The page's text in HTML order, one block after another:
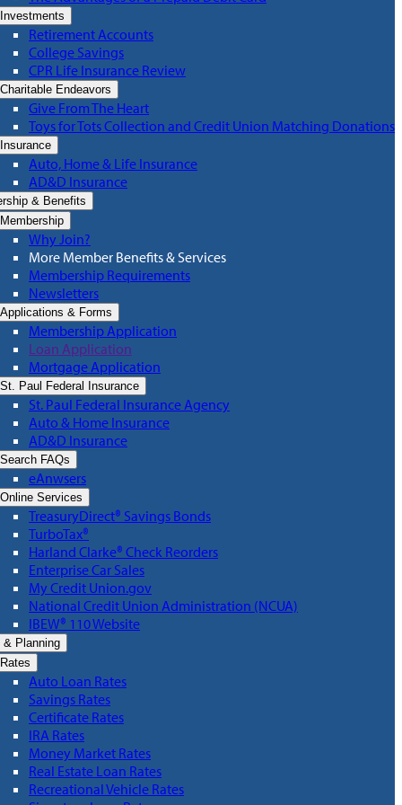
Investments
Retirement Accounts
College Savings
CPR Life Insurance Review
Charitable Endeavors
Give From The Heart
Toys for Tots Collection and Credit Union Matching Donations
Insurance
Auto, Home & Life Insurance
AD&D Insurance
& Benefits
Membership
Why Join?
More Member Benefits & Services
Membership Requirements
Newsletters
Applications & Forms
Membership Application
Loan Application
Mortgage Application
St. Paul Federal Insurance
St. Paul Federal Insurance Agency
Auto & Home Insurance
AD&D Insurance
Search FAQs
eAnwsers
Online Services
TreasuryDirect® Savings Bonds
TurboTax®
Harland Clarke® Check Reorders
Enterprise Car Sales
My Credit Union.gov
National Credit Union Administration (NCUA)
IBEW® 110 Website
& Planning
Rates
Auto Loan Rates
Savings Rates
Certificate Rates
IRA Rates
Money Market Rates
Real Estate Loan Rates
Recreational Vehicle Rates